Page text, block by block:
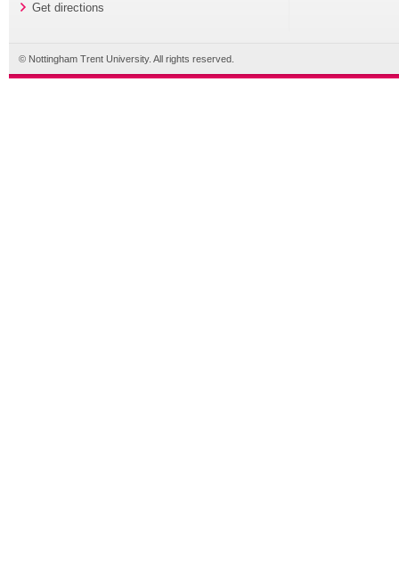
Get directions
© Nottingham Trent University. All rights reserved.